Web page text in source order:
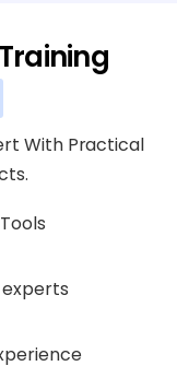
With Practical